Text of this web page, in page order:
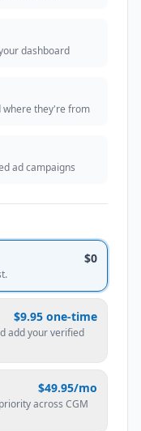
dashboard
where they're from
ad campaigns
$0
$9.95 one-time
add your verified
$49.95/mo
across CGM